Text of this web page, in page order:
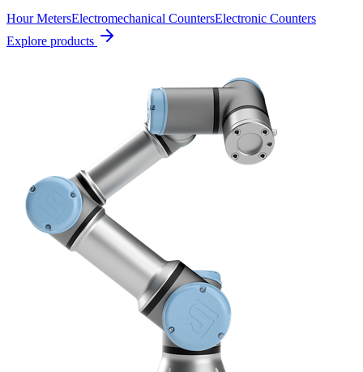
Hour MetersElectromechanical CountersElectronic Counters
Explore products